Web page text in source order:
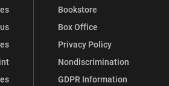
Bookstore
Box Office
Privacy Policy
Nondiscrimination
GDPR Information